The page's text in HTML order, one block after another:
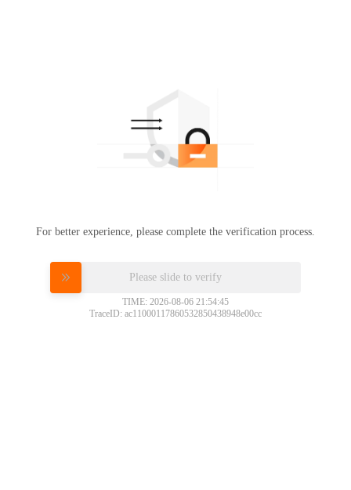
For better experience, please complete the verification process.
Please slide to verify
TIME: 2026-08-06 21:54:45
TraceID: ac11000117860532850438948e00cc